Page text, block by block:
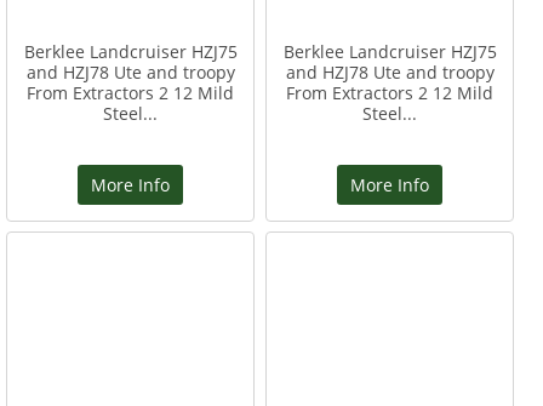
Berklee Landcruiser HZJ75
and HZJ78 Ute and troopy
From Extractors 2 12 Mild
Steel...
More Info
Berklee Landcruiser HZJ75
and HZJ78 Ute and troopy
From Extractors 2 12 Mild
Steel...
More Info